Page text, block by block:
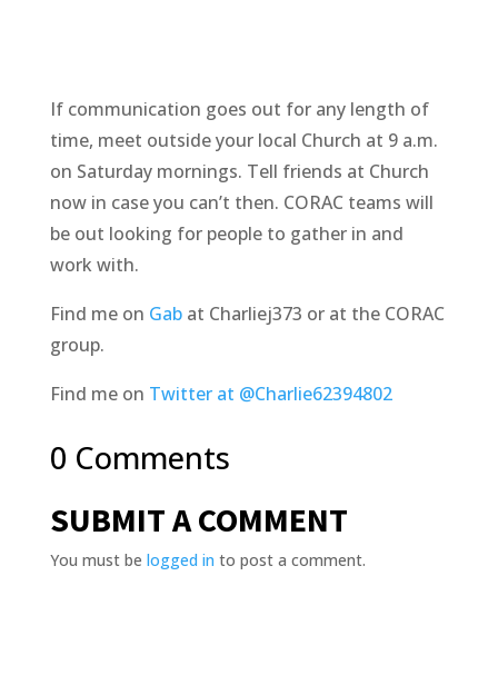
If communication goes out for any length of
time, meet outside your local Church at 9 a.m.
on Saturday mornings. Tell friends at Church
now in case you can’t then. CORAC teams will
be out looking for people to gather in and
work with.
Find me on Gabat Charliej373 or at the CORAC
group.
Find me on Twitter at @Charlie62394802
0 Comments
SUBMIT A COMMENT
You must be logged in to post a comment.